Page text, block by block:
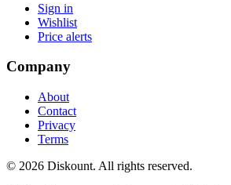
Sign in
Wishlist
Price alerts
Company
About
Contact
Privacy
Terms
© 2026 Diskount. All rights reserved.